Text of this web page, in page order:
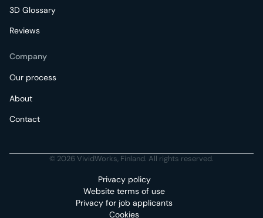
3D Glossary
Reviews
Company
Our process
About
Contact
© 2026 VividWorks, Finland. All rights reserved.
Privacy policy
Website terms of use
Privacy for job applicants
Cookies